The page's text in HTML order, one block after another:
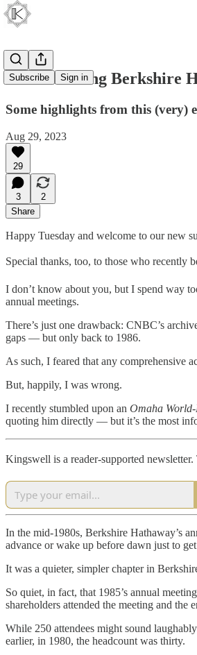
Subscribe Sign in
Rediscovering Berkshire
Some highlights from this (very)
Aug 29, 2023
29
3
2
Share
Happy Tuesday and welcome to our new
Special thanks, too, to those who recently
I don’t know about you, but I spend way
annual meetings.
There’s just one drawback: CNBC’s
gaps — but only back to 1986.
As such, I feared that any comprehensive
But, happily, I was wrong.
I recently stumbled upon an Omaha
quoting him directly — but it’s the most
Kingswell is a reader-supported
In the mid-1980s, Berkshire Hathaway’s
advance or wake up before dawn just to
It was a quieter, simpler chapter in
So quiet, in fact, that 1985’s annual
shareholders attended the meeting and
While 250 attendees might sound
earlier, in 1980, the headcount was thirty.